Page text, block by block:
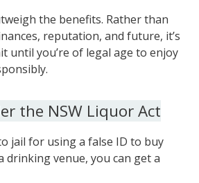
the benefits. Rather than
reputation, and future, it’s
until you’re of legal age to enjoy
the NSW Liquor Act
jail for using a false ID to buy
drinking venue, you can get a